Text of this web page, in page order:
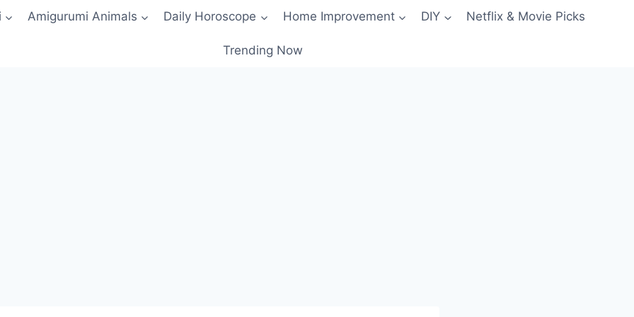
Amigurumi Animals Daily Horoscope Home Improvement DIY Netflix & Movie Picks
Trending Now